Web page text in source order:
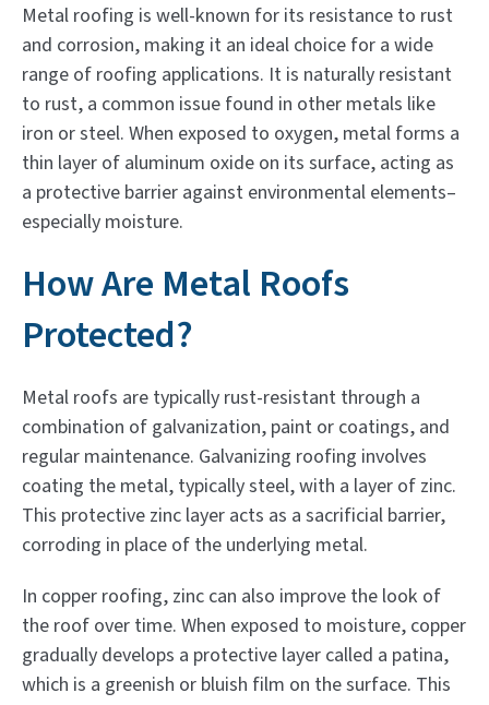
Metal roofing is well-known for its resistance to rust
and corrosion, making it an ideal choice for a wide
range of roofing applications. It is naturally resistant
to rust, a common issue found in other metals like
iron or steel. When exposed to oxygen, metal forms a
thin layer of aluminum oxide on its surface, acting as
a protective barrier against environmental elements–
especially moisture.
How Are Metal Roofs
Protected?
Metal roofs are typically rust-resistant through a
combination of galvanization, paint or coatings, and
regular maintenance. Galvanizing roofing involves
coating the metal, typically steel, with a layer of zinc.
This protective zinc layer acts as a sacrificial barrier,
corroding in place of the underlying metal.
In copper roofing, zinc can also improve the look of
the roof over time. When exposed to moisture, copper
gradually develops a protective layer called a patina,
which is a greenish or bluish film on the surface. This